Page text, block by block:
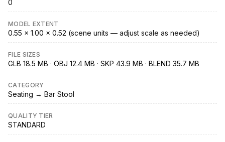
0
MODEL EXTENT
0.55 × 1.00 × 0.52 (scene units — adjust scale as needed)
FILE SIZES
GLB 18.5 MB · OBJ 12.4 MB · SKP 43.9 MB · BLEND 35.7 MB
CATEGORY
Seating → Bar Stool
QUALITY TIER
STANDARD